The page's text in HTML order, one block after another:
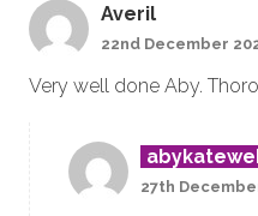
Averil
22nd December
Very well done Aby.
27th